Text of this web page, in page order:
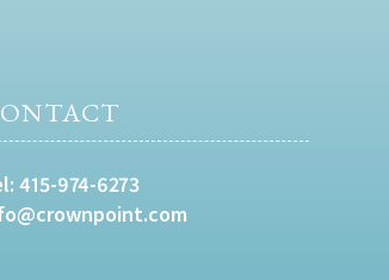
415-974-6273